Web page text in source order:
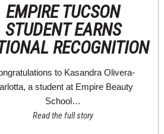
EMPIRE TUCSON
STUDENT EARNS
RECOGNITION
to Kasandra Olivera-
a student at Empire Beauty
School…
Read the full story